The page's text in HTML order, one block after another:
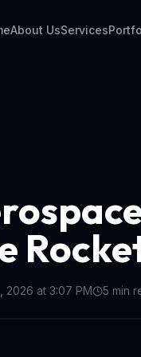
About UsServices
2026 at 3:07 PM 5 min